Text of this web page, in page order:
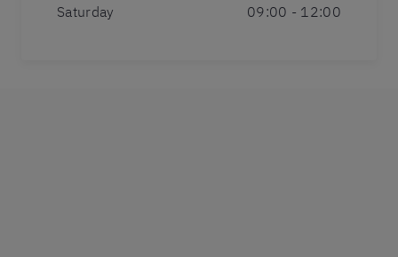
Saturday
09:00 - 12:00